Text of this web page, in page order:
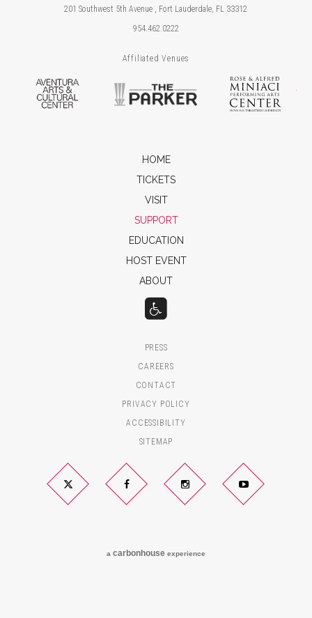
201 Southwest 5th Avenue , Fort Lauderdale, FL 33312
954.462.0222
Affiliated Venues
Aventura Arts & Cultural Center
The Parker
HOME
TICKETS
VISIT
SUPPORT
EDUCATION
HOST EVENT
ABOUT
PRESS
CAREERS
CONTACT
PRIVACY POLICY
ACCESSIBILITY
SITEMAP
Twitter Facebook Instagram YouTube
a carbonhouse experience